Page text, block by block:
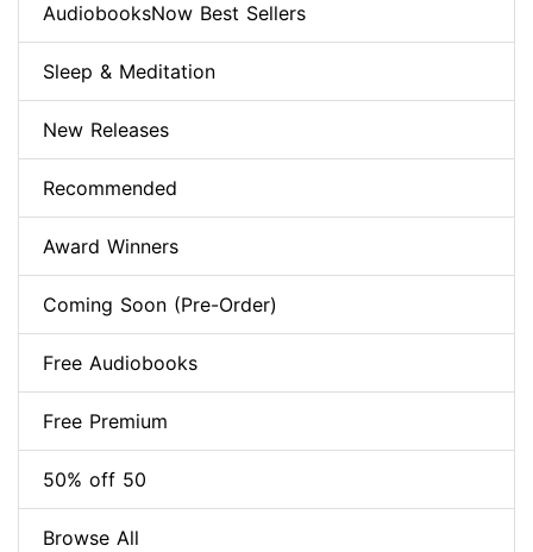
AudiobooksNow Best Sellers
Sleep & Meditation
New Releases
Recommended
Award Winners
Coming Soon (Pre-Order)
Free Audiobooks
Free Premium
50% off 50
Browse All